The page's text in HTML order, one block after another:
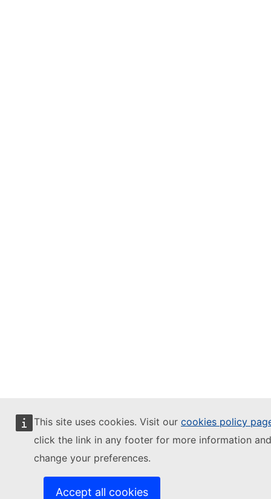
This site uses cookies. Visit our cookies policy
click the link in any footer for more information
change your preferences.
Accept all cookies